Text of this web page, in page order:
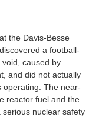
the Davis-Besse
a football-
caused by
and did not actually
operating. The near-
reactor fuel and the
nuclear safety